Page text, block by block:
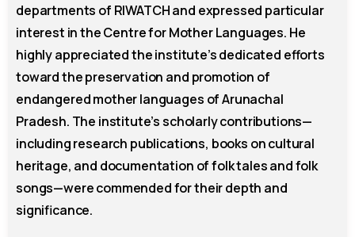
departments of RIWATCH and expressed particular
interest in the Centre for Mother Languages. He
highly appreciated the institute’s dedicated efforts
toward the preservation and promotion of
endangered mother languages of Arunachal
Pradesh. The institute’s scholarly contributions—
including research publications, books on cultural
heritage, and documentation of folk tales and folk
songs—were commended for their depth and
significance.